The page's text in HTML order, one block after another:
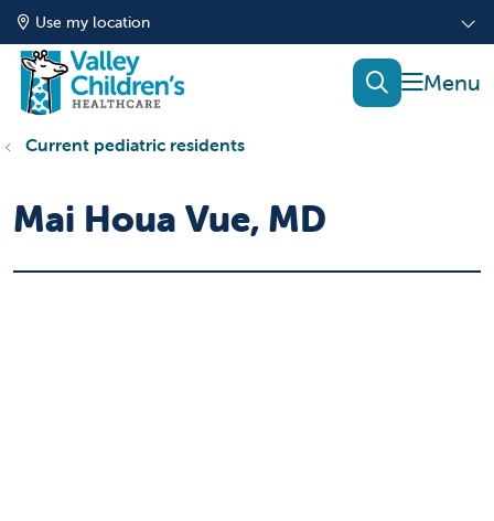
Use my location
show
search
Current pediatric residents
Mai Houa Vue, MD